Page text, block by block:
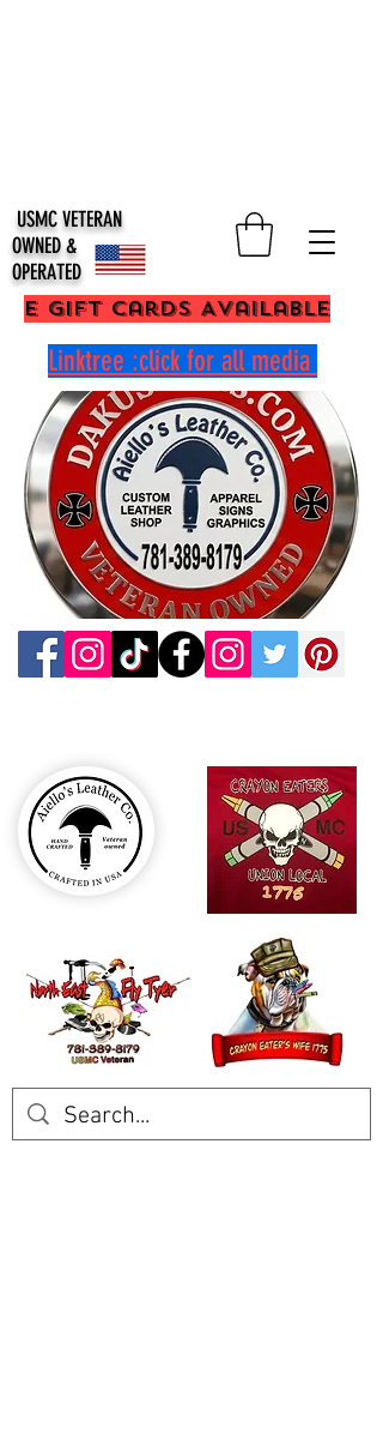
USMC VETERAN
OWNED &
OPERATED
E Gift Cards Available
Linktree :click for all media